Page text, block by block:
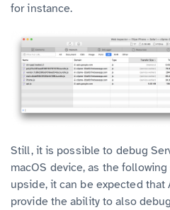
for instance.
Still, it is possible to debug
macOS device, as the
upside, it can be expected
provide the ability to also